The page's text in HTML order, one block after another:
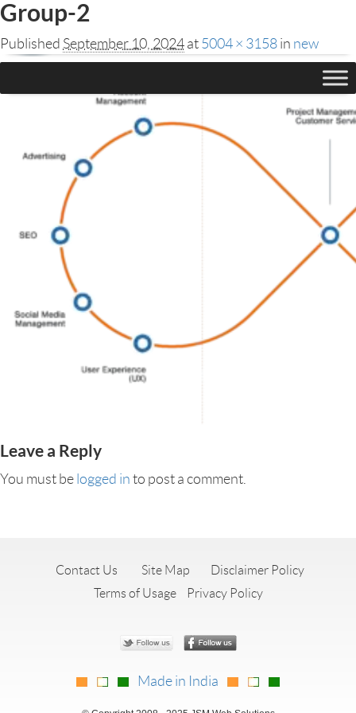
Group-2
Published September 10, 2024 at 5004 × 3158 in new
Leave a Reply
You must be logged in to post a comment.
Contact Us Site Map
Disclaimer Policy
Terms of Usage
Privacy Policy
Made in India